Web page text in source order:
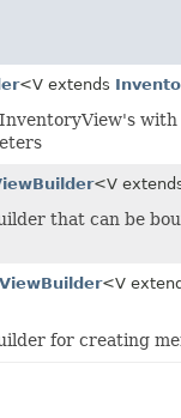
<V extends
with
<V
that can be
<V
for creating